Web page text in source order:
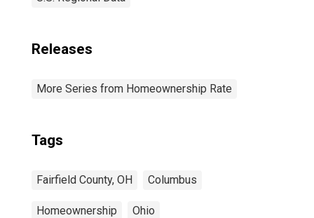
Releases
More Series from Homeownership Rate
Tags
Fairfield County, OH Columbus
Homeownership Ohio